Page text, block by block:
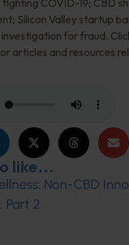
Silicon Valley startup
investigation for fraud.
articles and resources
like...
Non-CBD
Part 2